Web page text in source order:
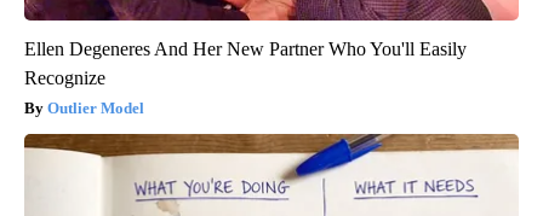
Ellen Degeneres And Her New Partner Who You'll Easily
Recognize
Outlier Model